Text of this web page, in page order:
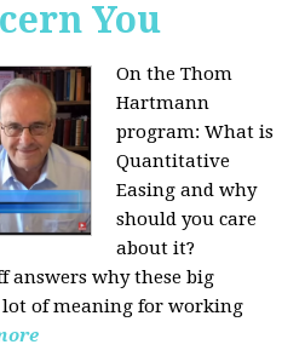
You
On the Thom
Hartmann
program:What is
Quantitative
Easing and why
should you care
about it?
answers why these big
of meaning for working